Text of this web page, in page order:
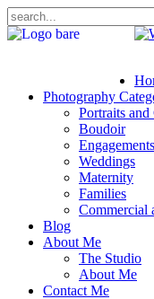
Photography
Portraits
Boudoir
Weddings
Maternity
Families
Commercial
Blog
About Me
The Studio
About Me
Contact Me